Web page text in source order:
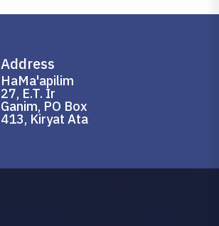
Address
HaMa'apilim
27, E.T. Ir
Ganim, PO Box
413, Kiryat Ata